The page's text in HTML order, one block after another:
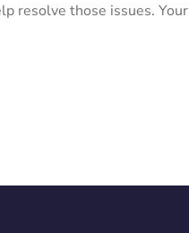
resolve those issues. Your